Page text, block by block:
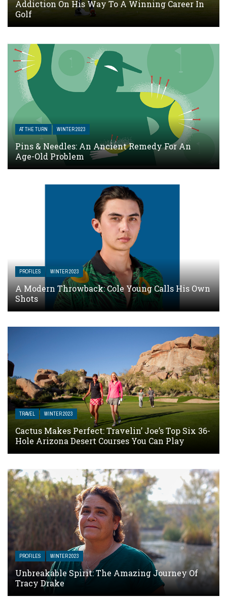
Addiction On His Way To A Winning Career In
Golf
AT THE TURN WINTER 2023
Pins & Needles: An Ancient Remedy For An
Age-Old Problem
PROFILES WINTER 2023
A Modern Throwback: Cole Young Calls His Own
Shots
TRAVEL WINTER 2023
Cactus Makes Perfect: Travelin’ Joe’s Top Six 36-
Hole Arizona Desert Courses You Can Play
PROFILES WINTER 2023
Unbreakable Spirit: The Amazing Journey Of
Tracy Drake